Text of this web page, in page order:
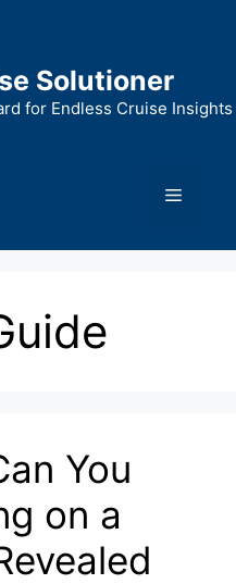
Solutioner
for Endless Cruise Insights
Menu
You
on a